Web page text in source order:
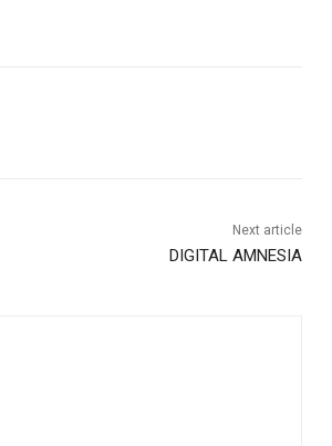
Next article
DIGITAL AMNESIA